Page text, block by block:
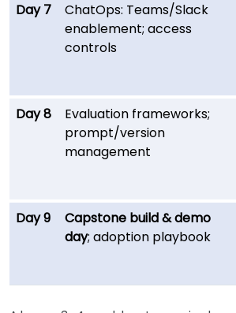
Day 7
ChatOps: Teams/Slack
enablement; access
controls
Day 8
Evaluation frameworks;
prompt/version
management
Day 9
Capstone build & demo
day; adoption playbook